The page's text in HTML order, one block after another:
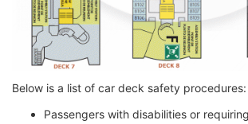
Below is a list of car deck safety procedures:
Passengers with disabilities or